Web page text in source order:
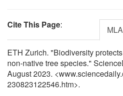
Cite This Page: MLA
ETH Zurich. "Biodiversity
non-native tree species."
August 2023.
230823122546.htm>.